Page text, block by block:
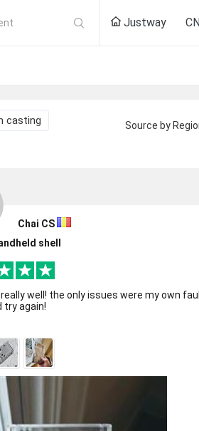
Justway
casting Source by
Chai CS
shell
well! the only issues were my own
try again!